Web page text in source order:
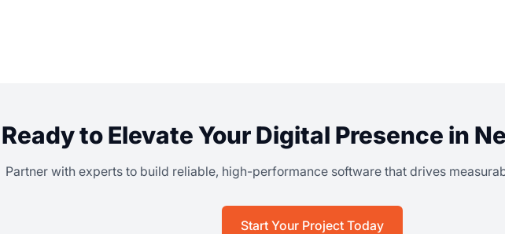
Ready to Elevate Your Digital Presence in
Partner with experts to build reliable, high-performance software that drives
Start Your Project Today